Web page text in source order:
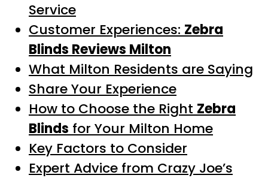
Service
Customer Experiences: Zebra
Blinds Reviews Milton
What Milton Residents are Saying
Share Your Experience
How to Choose the Right Zebra
Blinds for Your Milton Home
Key Factors to Consider
Expert Advice from Crazy Joe’s